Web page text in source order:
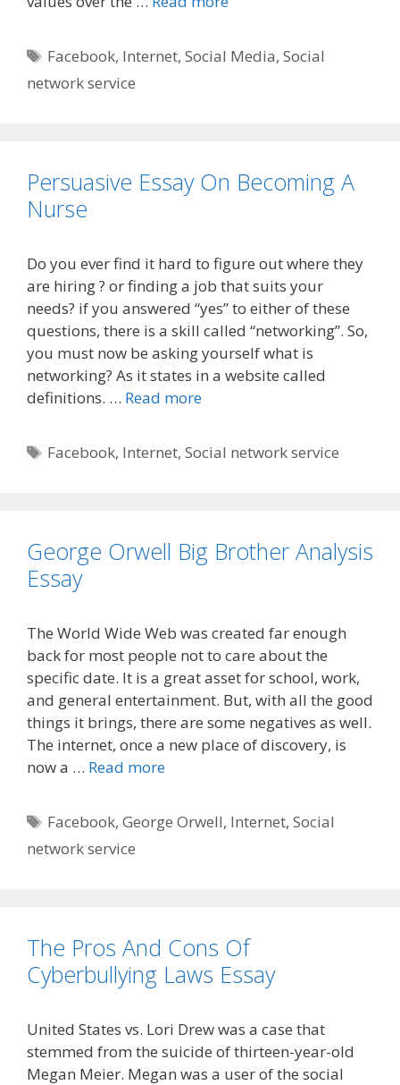
Tags
Facebook, Internet,Social Media,Social
network service
Persuasive Essay On Becoming A
Nurse
Do you ever find it hard to figure out where they
are hiring ? or finding a job that suits your
needs? if you answered “yes” to either of these
questions, there is a skill called “networking”. So,
you must now be asking yourself what is
networking? As it states in a website called
definitions. … Read more
Tags
Facebook, Internet,Social network service
George Orwell Big Brother Analysis
Essay
The World Wide Web was created far enough
back for most people not to care about the
specific date. It is a great asset for school, work,
and general entertainment. But, with all the good
things it brings, there are some negatives as well.
The internet, once a new place of discovery, is
now a … Read more
Tags
Facebook,George Orwell, Internet,Social
network service
The Pros And Cons Of
Cyberbullying Laws Essay
United States vs. Lori Drew was a case that
stemmed from the suicide of thirteen-year-old
Megan Meier. Megan was a user of the social